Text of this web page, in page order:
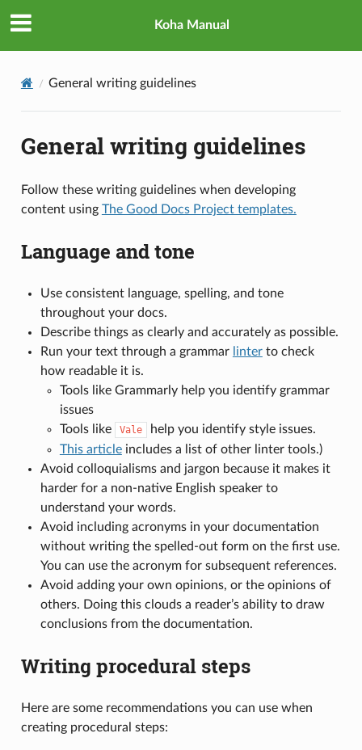
Koha Manual
General writing guidelines
General writing guidelines
Follow these writing guidelines when developing
content using The Good Docs Project templates.
Language and tone
Use consistent language, spelling, and tone
throughout your docs.
Describe things as clearly and accurately as possible.
Run your text through a grammar linterto check
how readable it is.
Tools like Grammarly help you identify grammar
issues
Tools like
Vale
help you identify style issues.
This articleincludes a list of other linter tools.)
Avoid colloquialisms and jargon because it makes it
harder for a non-native English speaker to
understand your words.
Avoid including acronyms in your documentation
without writing the spelled-out form on the first use.
You can use the acronym for subsequent references.
Avoid adding your own opinions, or the opinions of
others. Doing this clouds a reader’s ability to draw
conclusions from the documentation.
Writing procedural steps
Here are some recommendations you can use when
creating procedural steps: